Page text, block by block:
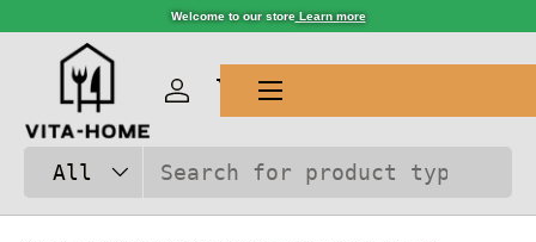
SKIP TO CONTENT
Welcome to our storeLearn more
Search
Product type
All
Log inCart
Menu